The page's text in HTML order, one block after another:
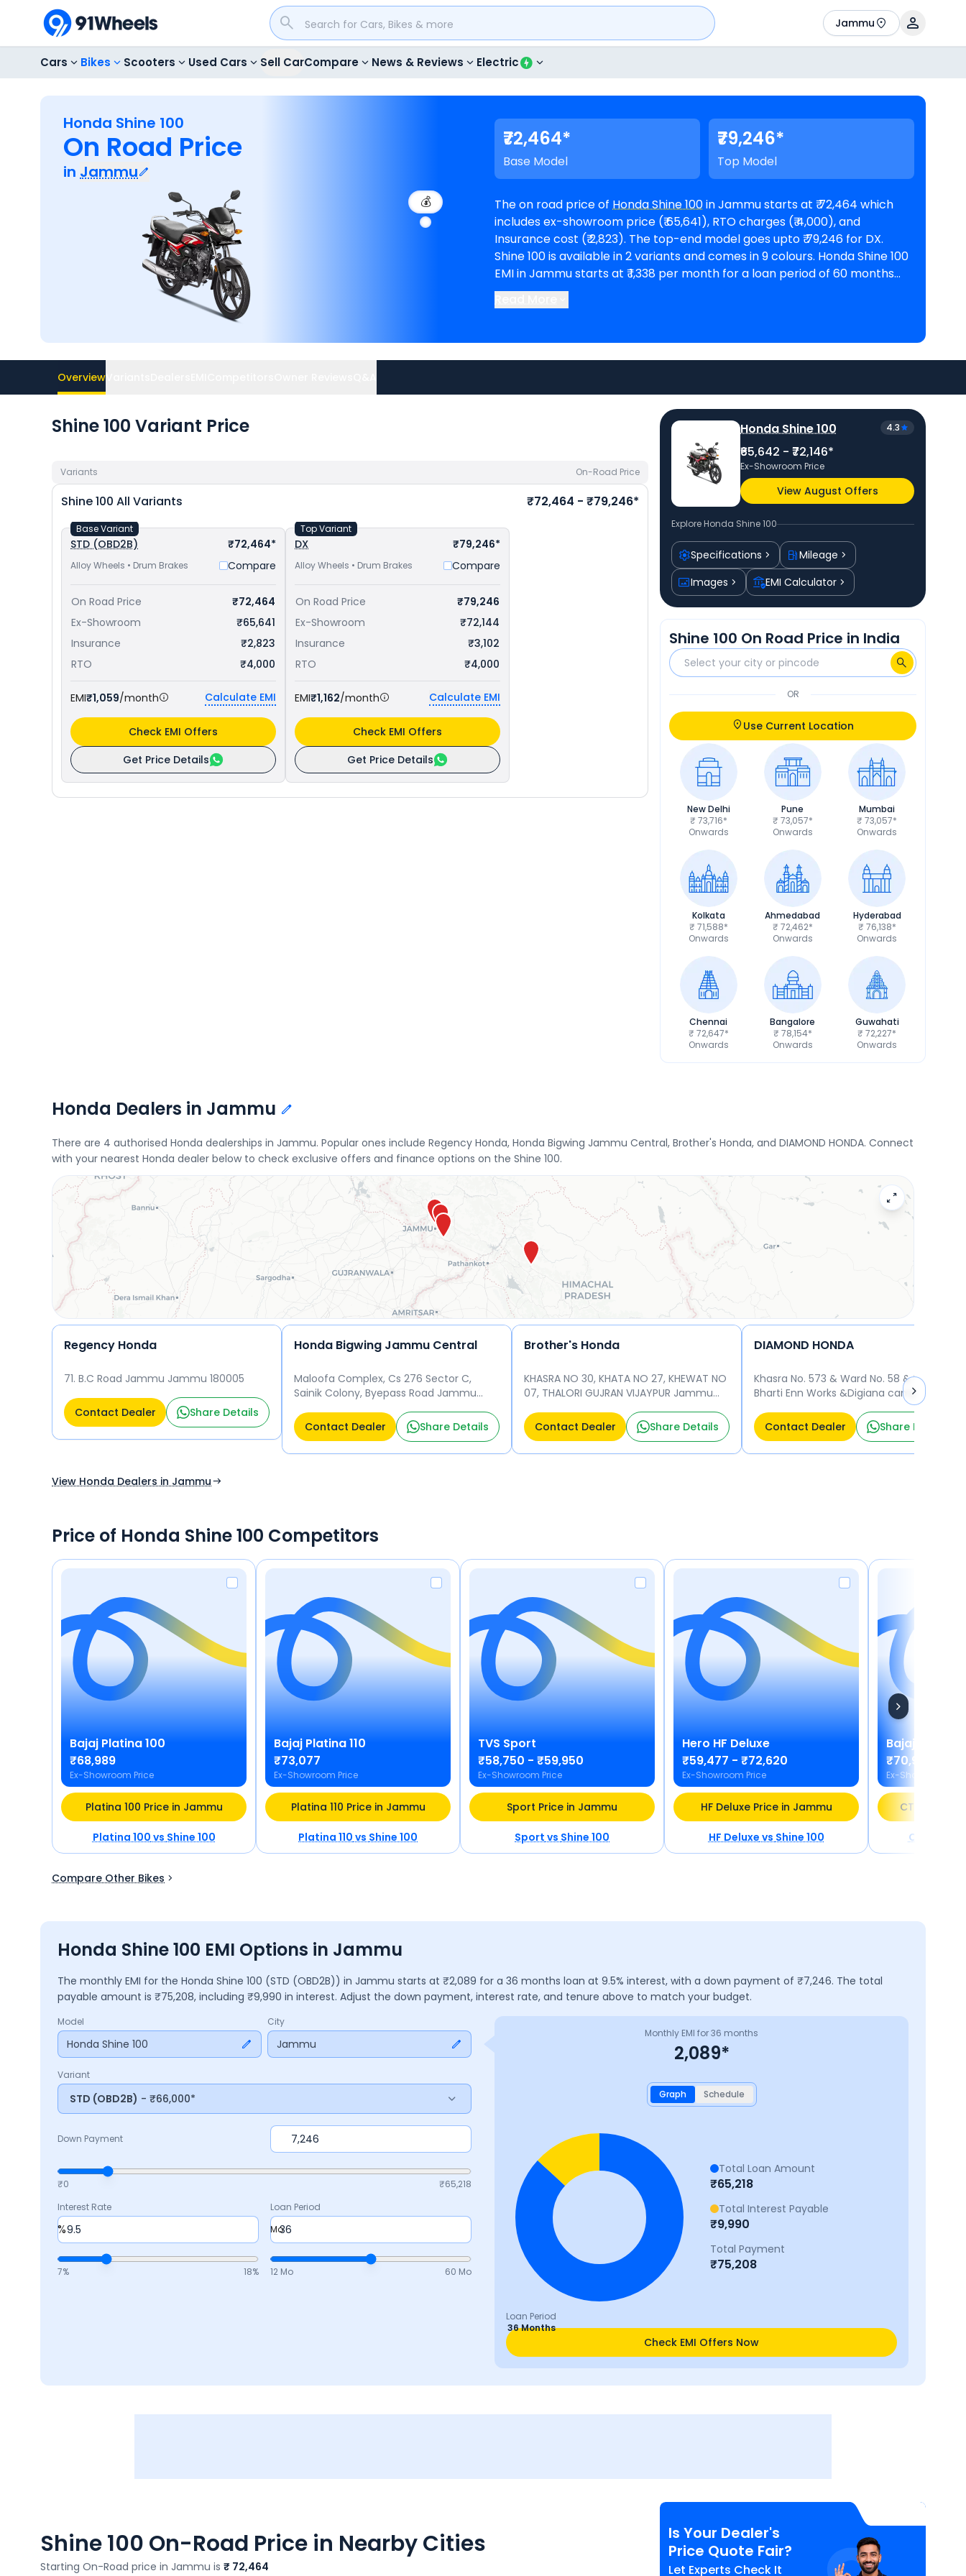
Jammu
Cars Bikes Scooters Used Cars Sell CarCompare News & Reviews Electric
Honda Shine 100
On Road Price
in Jammu
💰
₹72,464*
Base Model
₹79,246*
Top Model
The on road price of Honda Shine 100in Jammu starts at ₹ 72,464 which
includes ex-showroom price (₹ 65,641), RTO charges (₹ 4,000), and
Insurance cost (₹ 2,823). The top-end model goes upto ₹ 79,246 for DX.
Shine 100 is available in 2 variants and comes in 9 colours. Honda Shine 100
EMI in Jammu starts at ₹ 1,338 per month for a loan period of 60 months
Honda showrooms in Jammu
73,077 in Jammu. CheckHonda bike pricein your city to avail best offers.
Overview
Shine 100 Variant Price
Variants On-Road Price
Shine 100 All Variants ₹72,464 - ₹79,246*
STD (OBD2B) ₹72,464*
Alloy Wheels • Drum Brakes Compare
Base Variant
On Road Price
₹72,464
Ex-Showroom
₹65,641
Insurance
₹2,823
RTO
₹4,000
EMI₹1,059/month Calculate EMI
Get Price Details
Check EMI Offers
DX ₹79,246*
Alloy Wheels • Drum Brakes Compare
Top Variant
On Road Price
₹79,246
Ex-Showroom
₹72,144
Insurance
₹3,102
RTO
₹4,000
EMI₹1,162/month Calculate EMI
Get Price Details
Check EMI Offers
Honda Shine 100 4.3
₹65,642 - ₹72,146*
Ex-Showroom Price
View August Offers
Explore Honda Shine 100
Specifications
Mileage
Images
EMI Calculator
Shine 100 On Road Price in India
OR
Use Current Location
New Delhi
₹ 73,716*
Onwards
Pune
₹ 73,057*
Onwards
Mumbai
₹ 73,057*
Onwards
Kolkata
₹ 71,588*
Onwards
Ahmedabad
₹ 72,462*
Onwards
Hyderabad
₹ 76,138*
Onwards
Chennai
₹ 72,647*
Onwards
Bangalore
₹ 78,154*
Onwards
Guwahati
₹ 72,227*
Onwards
Honda Dealers in Jammu
There are 4 authorised Honda dealerships in Jammu. Popular ones include Regency Honda, Honda Bigwing Jammu Central, Brother's Honda, and DIAMOND HONDA. Connect
with your nearest Honda dealer below to check exclusive offers and finance options on the Shine 100.
Regency Honda
71. B.C Road Jammu Jammu 180005
Contact Dealer Share Details
Honda Bigwing Jammu Central
Maloofa Complex, Cs 276 Sector C,
Sainik Colony, Byepass Road Jammu
Contact Dealer
Share Details
Brother's Honda
KHASRA NO 30, KHATA NO 27, KHEWAT NO
07, THALORI GUJRAN VIJAYPUR Jammu
Contact Dealer
Share Details
DIAMOND HONDA
Khasra No. 573 & Ward No. 58 & Digiana&
Bharti Enn Works &Digiana camp&
Jammu & J&K & 180010 Jammu 180010
Contact Dealer
Share Details
View Honda Dealers in Jammu
Price of Honda Shine 100 Competitors
Bajaj Platina 100
₹68,989
Ex-Showroom Price
Platina 100 Price in Jammu
Platina 100vsShine 100
Bajaj Platina 110
₹73,077
Ex-Showroom Price
Platina 110 Price in Jammu
Platina 110vsShine 100
TVS Sport
₹58,750 - ₹59,950
Ex-Showroom Price
Sport Price in Jammu
SportvsShine 100
Hero HF Deluxe
₹59,477 - ₹72,620
Ex-Showroom Price
HF Deluxe Price in Jammu
HF DeluxevsShine 100
Bajaj
₹70,977
Ex-Showroom
CT 110X
CT 110X
Compare Other Bikes
Honda Shine 100 EMI Options in Jammu
The monthly EMI for the Honda Shine 100 (STD (OBD2B)) in Jammu starts at ₹2,089 for a 36 months loan at 9.5% interest, with a down payment of ₹7,246. The total
payable amount is ₹75,208, including ₹9,990 in interest. Adjust the down payment, interest rate, and tenure above to match your budget.
Model
Honda Shine 100
City
Jammu
Variant
STD (OBD2B) - ₹66,000*
Down Payment
₹0 ₹65,218
Interest Rate
%
7% 18%
Loan Period
Mo
12 Mo 60 Mo
Monthly EMI for36 months
2,089*
Graph Schedule
Loan Period
36 Months
Total Loan Amount
₹65,218
Total Interest Payable
₹9,990
Total Payment
₹75,208
Check EMI Offers Now
Shine 100 On-Road Price in Nearby Cities
Starting On-Road price in Jammu is ₹ 72,464
Is Your Dealer's
Price Quote Fair?
Let Experts Check It